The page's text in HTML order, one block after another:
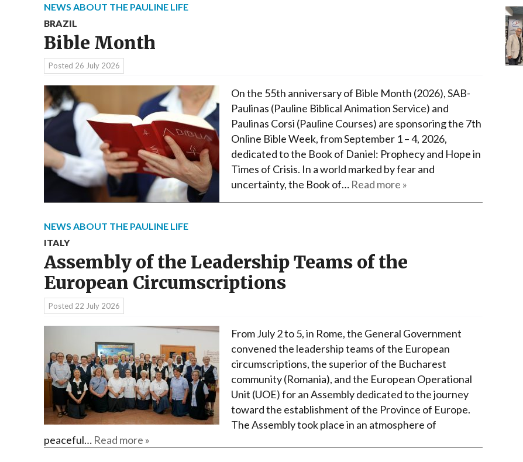
NEWS ABOUT THE PAULINE LIFE
BRAZIL
Bible Month
Posted 26 July 2026
On the 55th anniversary of Bible Month (2026), SAB-
Paulinas (Pauline Biblical Animation Service) and
Paulinas Corsi (Pauline Courses) are sponsoring the 7th
Online Bible Week, from September 1 – 4, 2026,
dedicated to the Book of Daniel: Prophecy and Hope in
Times of Crisis. In a world marked by fear and
uncertainty, the Book of… Read more »
NEWS ABOUT THE PAULINE LIFE
ITALY
Assembly of the Leadership Teams of the
European Circumscriptions
Posted 22 July 2026
From July 2 to 5, in Rome, the General Government
convened the leadership teams of the European
circumscriptions, the superior of the Bucharest
community (Romania), and the European Operational
Unit (UOE) for an Assembly dedicated to the journey
toward the establishment of the Province of Europe.
The Assembly took place in an atmosphere of
peaceful… Read more »